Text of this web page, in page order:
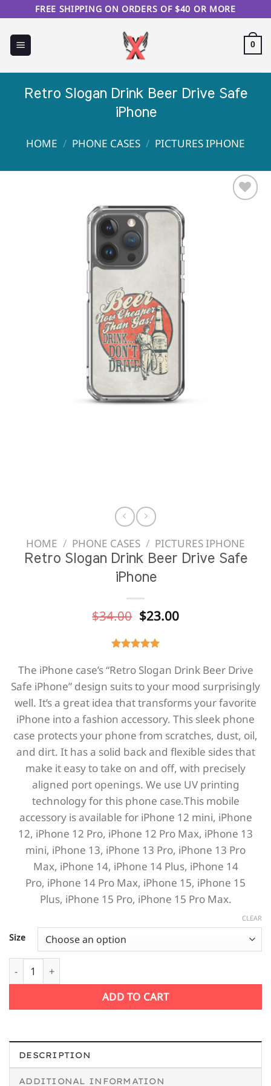
content
FREE SHIPPING ON ORDERS OF $40 OR MORE
0
Retro Slogan Drink Beer Drive Safe
iPhone
HOME / PHONE CASES / PICTURES IPHONE
HOME / PHONE CASES / PICTURES IPHONE
Retro Slogan Drink Beer Drive Safe
iPhone
$34.00 Original
price
was:
$34.00.
$23.00Current
The iPhone case’s “Retro Slogan Drink Beer Drive
Safe iPhone” design suits to your mood surprisingly
well. It’s a great idea that transforms your favorite
iPhone into a fashion accessory. This sleek phone
case protects your phone from scratches, dust, oil,
and dirt. It has a solid back and flexible sides that
make it easy to take on and off, with precisely
aligned port openings. We use UV printing
technology for this phone casе.This mobile
accessory is available for iPhone 12 mini, iPhone
12, iPhone 12 Pro, iPhone 12 Pro Max, iPhone 13
mini, iPhone 13, iPhone 13 Pro, iPhone 13 Pro
Max, iPhone 14, iPhone 14 Plus, iPhone 14
Pro, iPhone 14 Pro Max, iPhone 15, iPhone 15
Plus, iPhone 15 Pro, iPhone 15 Pro Max.
Size
CLEAR
Retro Slogan Drink Beer Drive Safe iPhone quantity
ADD TO CART
DESCRIPTION
ADDITIONAL INFORMATION